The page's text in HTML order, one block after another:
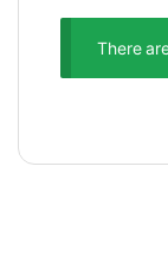
There